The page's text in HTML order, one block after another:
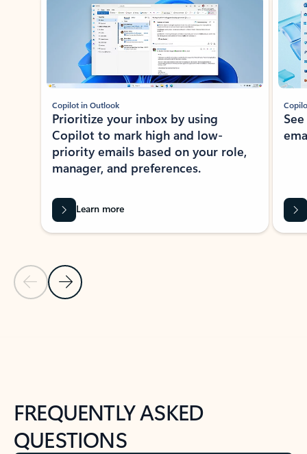
Previous Slide
Next Slide
Copilot in Outlook
Prioritize your inbox by using
Copilot to mark high and low-
priority emails based on your role,
manager, and preferences.
Learn more
FREQUENTLY ASKED
QUESTIONS